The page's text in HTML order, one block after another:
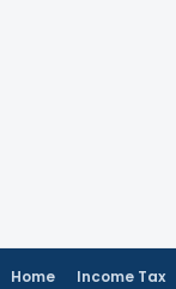
Home Income Tax